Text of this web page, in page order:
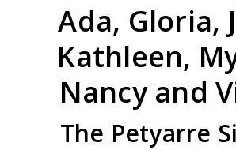
Ada, Gloria,
Kathleen,
Nancy and
The Petyarre